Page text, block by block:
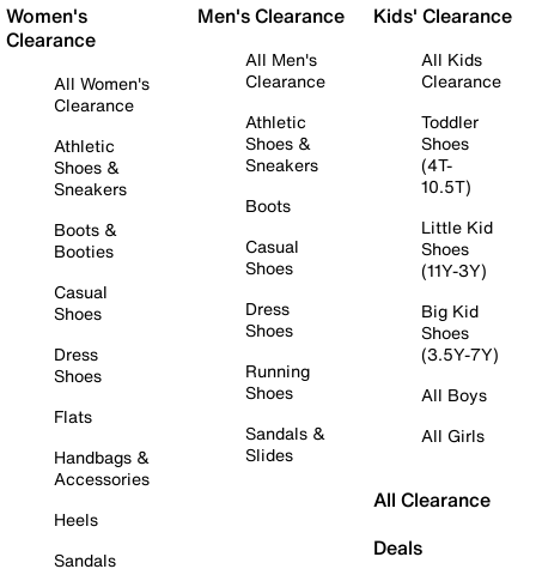
Women's
Clearance
All Women's
Clearance
Athletic
Shoes &
Sneakers
Boots &
Booties
Casual
Shoes
Dress
Shoes
Flats
Handbags &
Accessories
Heels
Sandals
Men's Clearance
All Men's
Clearance
Athletic
Shoes &
Sneakers
Boots
Casual
Shoes
Dress
Shoes
Running
Shoes
Sandals &
Slides
Kids' Clearance
All Kids
Clearance
Toddler
Shoes
(4T-
10.5T)
Little Kid
Shoes
(11Y-3Y)
Big Kid
Shoes
(3.5Y-7Y)
All Boys
All Girls
All Clearance
Deals